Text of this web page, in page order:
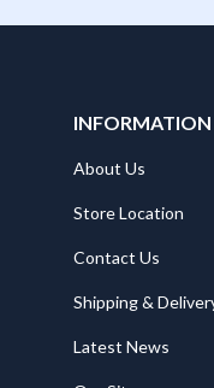
INFORMATION
About Us
Store Location
Contact Us
Shipping &
Latest News